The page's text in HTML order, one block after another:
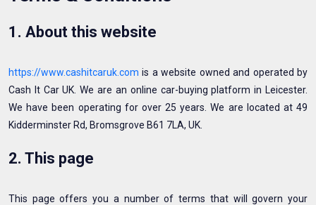
1. About this website
https://www.cashitcaruk.com is a website owned and operated by
Cash It Car UK. We are an online car-buying platform in Leicester.
We have been operating for over 25 years. We are located at 49
Kidderminster Rd, Bromsgrove B61 7LA, UK.
2. This page
This page offers you a number of terms that will govern your